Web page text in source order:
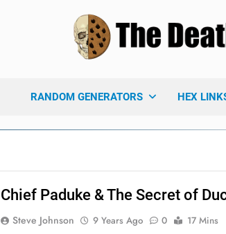
The Death
RANDOM GENERATORS HEX
Chief Paduke & The Secret of
Steve Johnson 9 Years Ago 0
17 Mins